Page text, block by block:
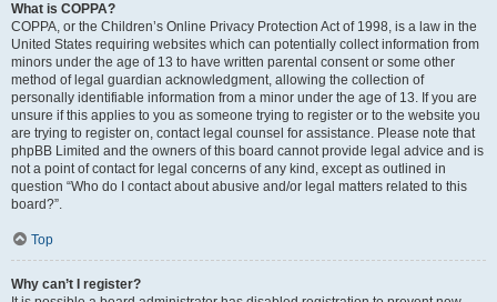
What is COPPA?
COPPA, or the Children’s Online Privacy Protection Act of 1998, is a law in the
United States requiring websites which can potentially collect information from
minors under the age of 13 to have written parental consent or some other
method of legal guardian acknowledgment, allowing the collection of
personally identifiable information from a minor under the age of 13. If you are
unsure if this applies to you as someone trying to register or to the website you
are trying to register on, contact legal counsel for assistance. Please note that
phpBB Limited and the owners of this board cannot provide legal advice and is
not a point of contact for legal concerns of any kind, except as outlined in
question “Who do I contact about abusive and/or legal matters related to this
board?”.
Top
Why can’t I register?